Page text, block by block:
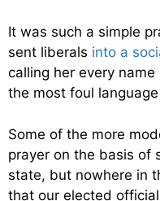
It was such a simple
sent liberals into a
calling her every
the most foul
Some of the more
prayer on the basis of
state, but nowhere in
that our elected